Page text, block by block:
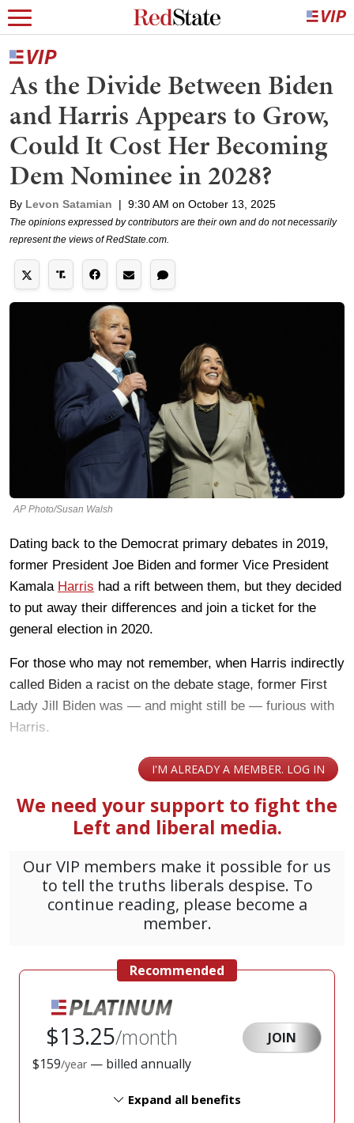
As the Divide Between Biden
and Harris Appears to Grow,
Could It Cost Her Becoming
Dem Nominee in 2028?
By Levon Satamian | 9:30 AM on October 13, 2025
The opinions expressed by contributors are their own and do not necessarily
represent the views of RedState.com.
AP Photo/Susan Walsh
Dating back to the Democrat primary debates in 2019,
former President Joe Biden and former Vice President
Kamala Harris had a rift between them, but they decided
to put away their differences and join a ticket for the
general election in 2020.
For those who may not remember, when Harris indirectly
called Biden a racist on the debate stage, former First
Lady Jill Biden was — and might still be — furious with
Harris.